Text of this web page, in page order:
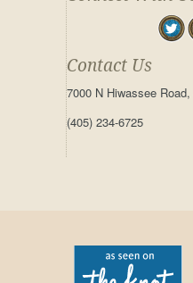
Contact Us
7000 N Hiwassee
(405) 234-6725